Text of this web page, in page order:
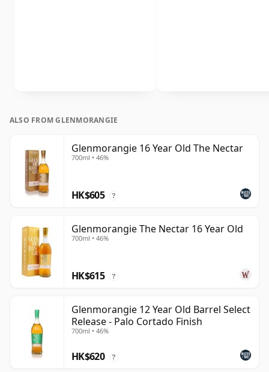
ALSO FROM GLENMORANGIE
Glenmorangie 16 Year Old The Nectar
700ml • 46%
HK$605 ?
Glenmorangie The Nectar 16 Year Old
700ml • 46%
HK$615 ?
Glenmorangie 12 Year Old Barrel Select
Release - Palo Cortado Finish
700ml • 46%
HK$620 ?